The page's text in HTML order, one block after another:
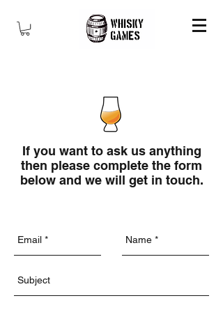
If you want to ask us anything
then please complete the form
below and we will get in touch.